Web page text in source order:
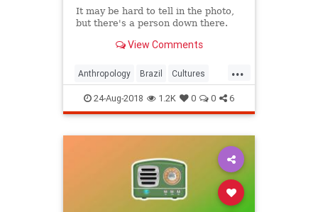
It may be hard to tell in the photo,
but there's a person down there.
View Comments
...
Anthropology Brazil Cultures
LostTribes
24-Aug-2018 1.2K 0 0 6